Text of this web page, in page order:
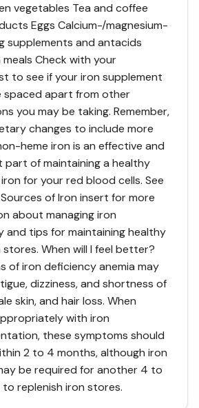
vegetables Tea and coffee
Eggs Calcium-/magnesium-
supplements and antacids
Check with your
to see if your iron supplement
spaced apart from other
you may be taking. Remember,
changes to include more
heme iron is an effective and
part of maintaining a healthy
for your red blood cells. See
of Iron insert for more
about managing iron
and tips for maintaining healthy
When will I feel better?
of iron deficiency anemia may
dizziness, and shortness of
skin, and hair loss. When
with iron
these symptoms should
2 to 4 months, although iron
be required for another 4 to
replenish iron stores.